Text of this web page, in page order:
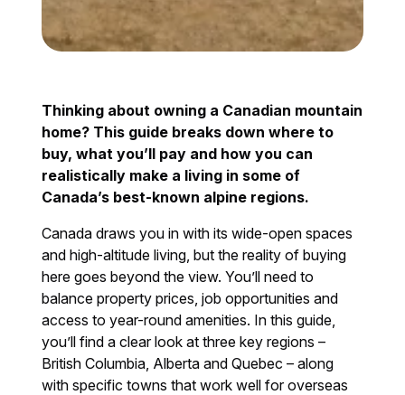
Thinking about owning a Canadian mountain
home? This guide breaks down where to
buy, what you’ll pay and how you can
realistically make a living in some of
Canada’s best-known alpine regions.
Canada draws you in with its wide-open spaces
and high-altitude living, but the reality of buying
here goes beyond the view. You’ll need to
balance property prices, job opportunities and
access to year-round amenities. In this guide,
you’ll find a clear look at three key regions –
British Columbia, Alberta and Quebec – along
with specific towns that work well for overseas